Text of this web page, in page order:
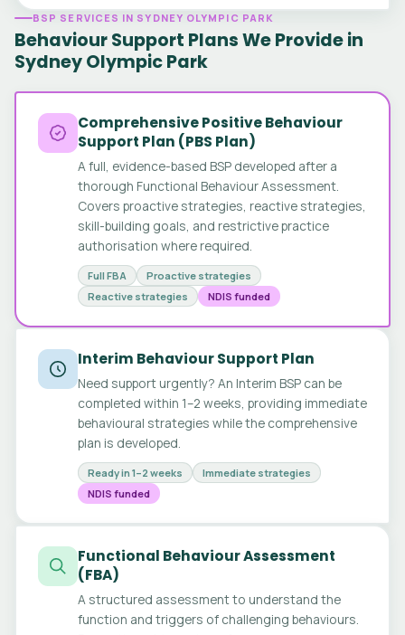
BSP SERVICES IN SYDNEY OLYMPIC PARK
Behaviour Support Plans We Provide in
Sydney Olympic Park
Comprehensive Positive Behaviour
Support Plan (PBS Plan)
A full, evidence-based BSP developed after a
thorough Functional Behaviour Assessment.
Covers proactive strategies, reactive strategies,
skill-building goals, and restrictive practice
authorisation where required.
Full FBA
Proactive strategies
Reactive strategies
NDIS funded
Interim Behaviour Support Plan
Need support urgently? An Interim BSP can be
completed within 1–2 weeks, providing immediate
behavioural strategies while the comprehensive
plan is developed.
Ready in 1–2 weeks
Immediate strategies
NDIS funded
Functional Behaviour Assessment
(FBA)
A structured assessment to understand the
function and triggers of challenging behaviours.